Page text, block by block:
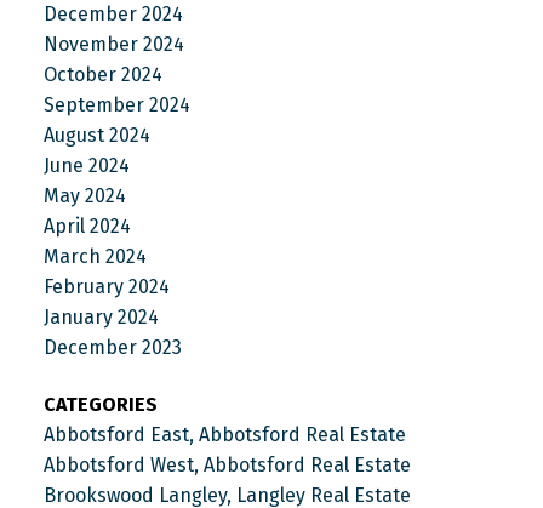
December 2024
November 2024
October 2024
September 2024
August 2024
June 2024
May 2024
April 2024
March 2024
February 2024
January 2024
December 2023
CATEGORIES
Abbotsford East, Abbotsford Real Estate
Abbotsford West, Abbotsford Real Estate
Brookswood Langley, Langley Real Estate